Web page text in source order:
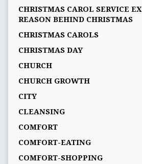
CHRISTMAS CAROL SERVICE
REASON BEHIND CHRISTMAS
CHRISTMAS CAROLS
CHRISTMAS DAY
CHURCH
CHURCH GROWTH
CITY
CLEANSING
COMFORT
COMFORT-EATING
COMFORT-SHOPPING